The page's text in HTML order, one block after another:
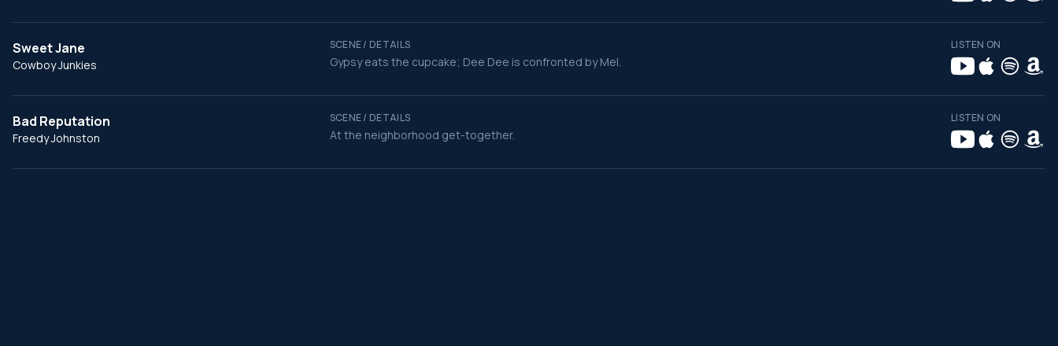
Sweet Jane
Cowboy Junkies
SCENE / DETAILS
Gypsy eats the cupcake; Dee Dee is confronted by Mel.
LISTEN ON
Bad Reputation
Freedy Johnston
SCENE / DETAILS
At the neighborhood get-together.
LISTEN ON